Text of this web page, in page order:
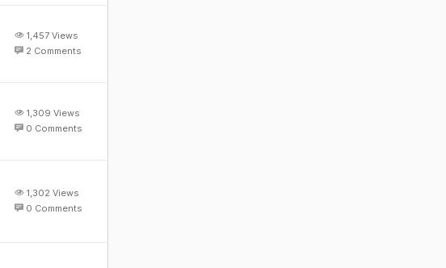
1,457 Views
2 Comments
1,309 Views
0 Comments
1,302 Views
0 Comments